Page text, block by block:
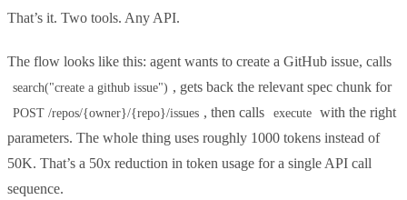
That’s it. Two tools. Any API.
The flow looks like this: agent wants to create a GitHub issue, calls
search("create a github issue") , gets back the relevant spec chunk for
POST /repos/{owner}/{repo}/issues , then calls execute
with the right
parameters. The whole thing uses roughly 1000 tokens instead of
50K. That’s a 50x reduction in token usage for a single API call
sequence.